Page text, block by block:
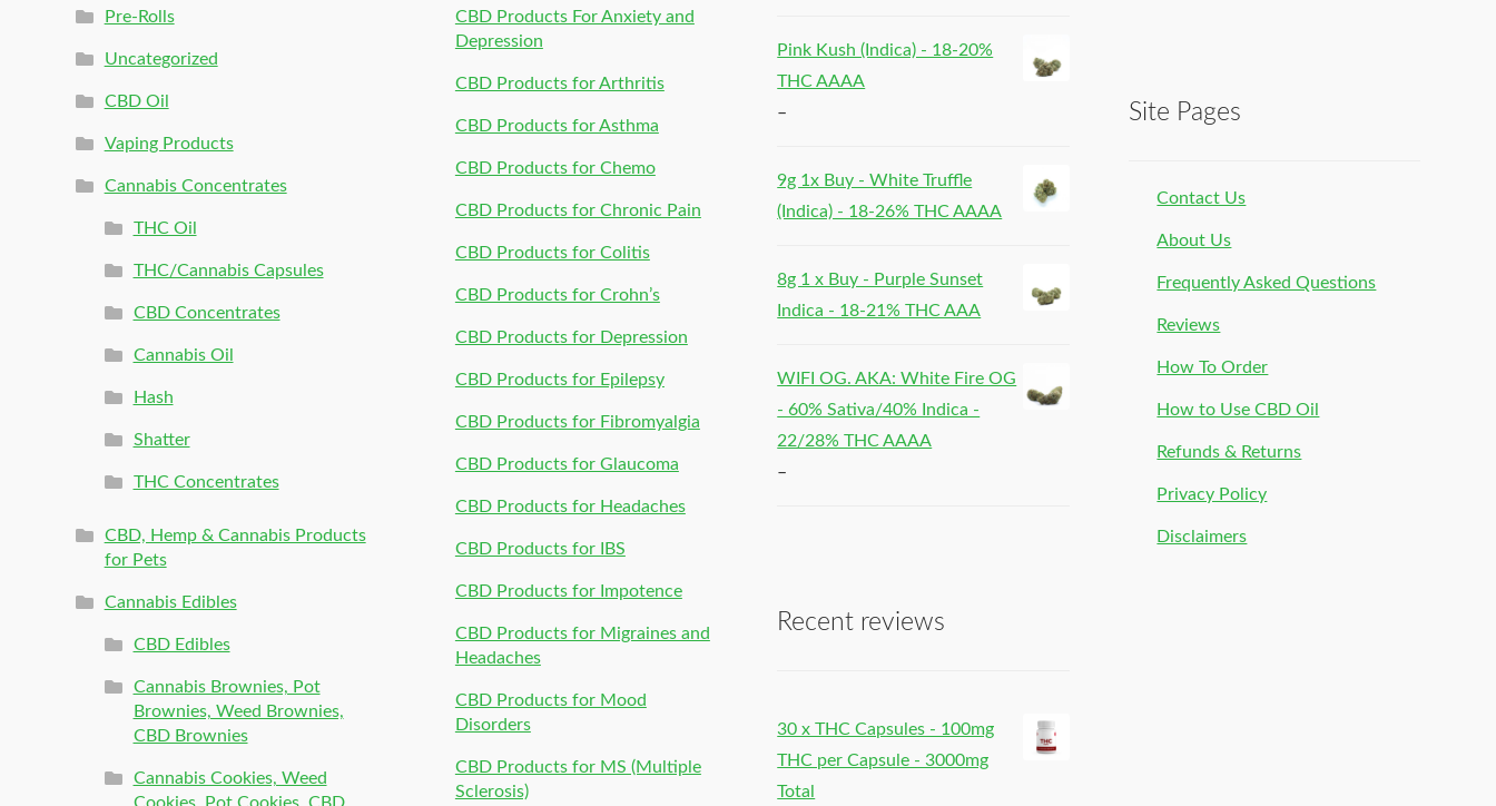
Pre-Rolls
Uncategorized
CBD Oil
Vaping Products
Cannabis Concentrates
THC Oil
THC/Cannabis Capsules
CBD Concentrates
Cannabis Oil
Hash
Shatter
THC Concentrates
CBD, Hemp & Cannabis Products
for Pets
Cannabis Edibles
CBD Edibles
Cannabis Brownies, Pot
Brownies, Weed Brownies,
CBD Brownies
Cannabis Cookies, Weed
CBD Products For Anxiety and
Depression
CBD Products for Arthritis
CBD Products for Asthma
CBD Products for Chemo
CBD Products for Chronic Pain
CBD Products for Colitis
CBD Products for Crohn’s
CBD Products for Depression
CBD Products for Epilepsy
CBD Products for Fibromyalgia
CBD Products for Glaucoma
CBD Products for Headaches
CBD Products for IBS
CBD Products for Impotence
CBD Products for Migraines and
Headaches
CBD Products for Mood
Disorders
CBD Products for MS (Multiple
Sclerosis)
Pink Kush (Indica) - 18-20%
THC AAAA
–
9g 1x Buy - White Truffle
(Indica) - 18-26% THC AAAA
8g 1 x Buy - Purple Sunset
Indica - 18-21% THC AAA
WIFI OG. AKA: White Fire OG
- 60% Sativa/40% Indica -
22/28% THC AAAA
–
Recent reviews
30 x THC Capsules - 100mg
THC per Capsule - 3000mg
Total
Site Pages
Contact Us
About Us
Frequently Asked Questions
Reviews
How To Order
How to Use CBD Oil
Refunds & Returns
Privacy Policy
Disclaimers